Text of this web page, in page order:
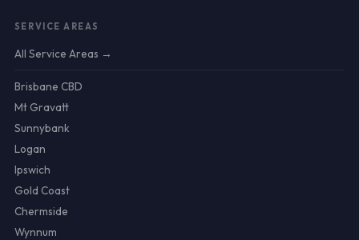
SERVICE AREAS
All Service Areas →
Brisbane CBD
Mt Gravatt
Sunnybank
Logan
Ipswich
Gold Coast
Chermside
Wynnum